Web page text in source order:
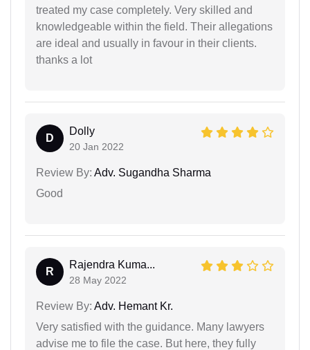
treated my case completely. Very skilled and
knowledgeable within the field. Their allegations
are ideal and usually in favour in their clients.
thanks a lot
D
Dolly
20 Jan 2022
Review By: Adv. Sugandha Sharma
Good
R
Rajendra Kuma...
28 May 2022
Review By: Adv. Hemant Kr.
Very satisfied with the guidance. Many lawyers
advise me to file the case. But here, they fully